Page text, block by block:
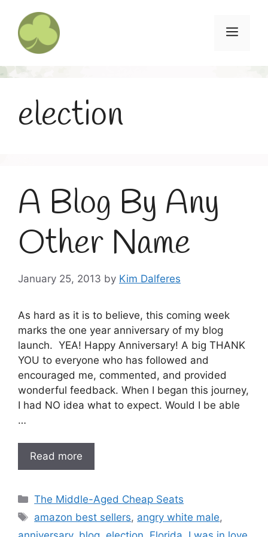
content
Menu
election
A Blog By Any
Other Name
January 25, 2013 by Kim Dalferes
As hard as it is to believe, this coming week
marks the one year anniversary of my blog
launch. YEA! Happy Anniversary! A big THANK
YOU to everyone who has followed and
encouraged me, commented, and provided
wonderful feedback. When I began this journey,
I had NO idea what to expect. Would I be able
…
Read more
Categories
The Middle-Aged Cheap Seats
Tags
amazon best sellers, angry white male,